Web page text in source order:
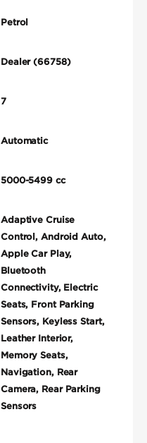
Petrol
Dealer (66758)
7
Automatic
5000-5499 cc
Adaptive Cruise
Control, Android Auto,
Apple Car Play,
Bluetooth
Connectivity, Electric
Seats, Front Parking
Sensors, Keyless Start,
Leather Interior,
Memory Seats,
Navigation, Rear
Camera, Rear Parking
Sensors